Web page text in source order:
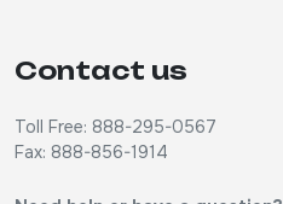
Contact us
Toll Free: 888-295-0567
Fax: 888-856-1914